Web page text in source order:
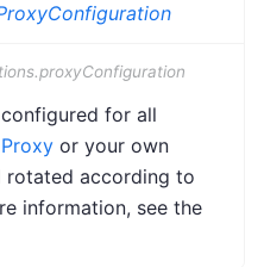
for all
or your own
rotated according to
information, see the